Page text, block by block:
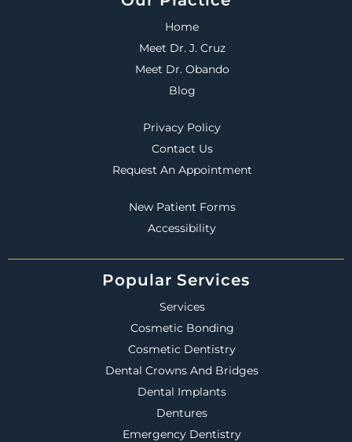
Home
Meet Dr. J. Cruz
Meet Dr. Obando
Blog
Privacy Policy
Contact Us
Request An Appointment
New Patient Forms
Accessibility
Popular Services
Services
Cosmetic Bonding
Cosmetic Dentistry
Dental Crowns And Bridges
Dental Implants
Dentures
Emergency Dentistry